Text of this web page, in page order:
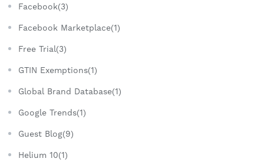
Facebook(3)
Facebook Marketplace(1)
Free Trial(3)
GTIN Exemptions(1)
Global Brand Database(1)
Google Trends(1)
Guest Blog(9)
Helium 10(1)